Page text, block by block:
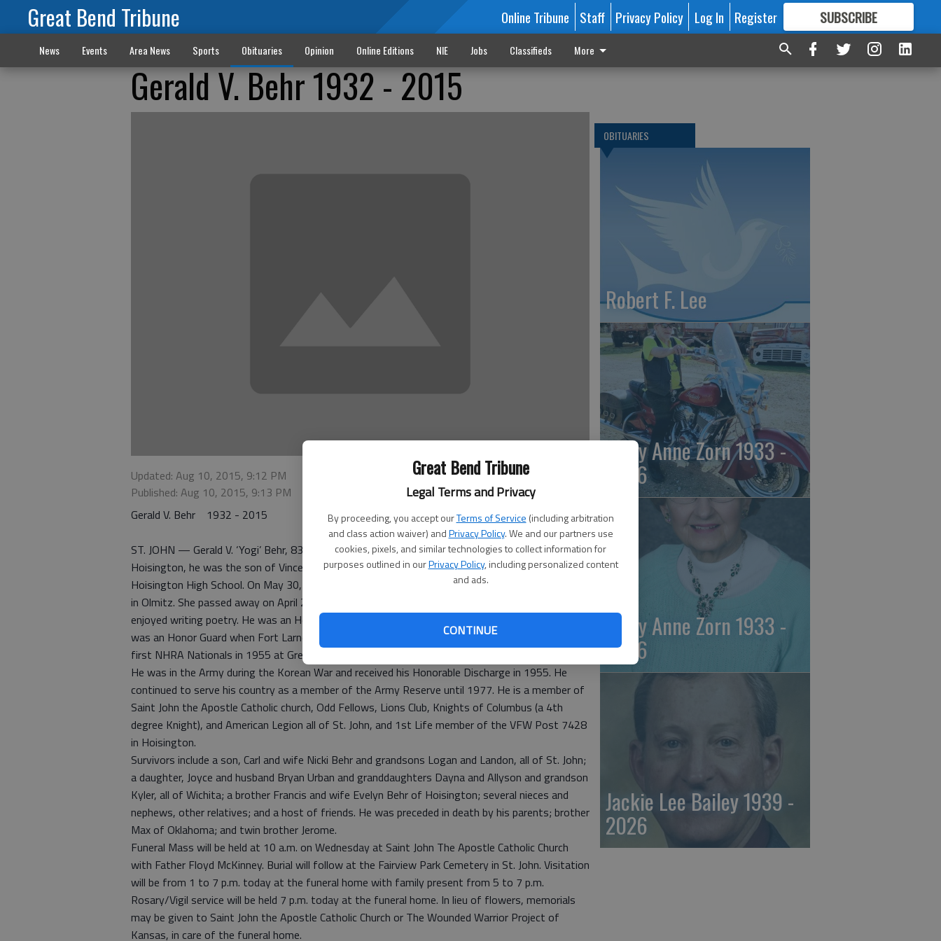
Great Bend Tribune
Legal Terms and Privacy
By proceeding, you accept ourTerms of Service (including arbitration
and class action waiver) andPrivacy Policy. We and our partners use
cookies, pixels, and similar technologies to collect information for
purposes outlined in ourPrivacy Policy, including personalized content
and ads.
CONTINUE
Great Bend Tribune Online Tribune Staff Privacy Policy Log In Register SUBSCRIBE
FORMORE GREAT CONTENT
News Events Area News Sports Obituaries Opinion Online Editions NIE Jobs Classifieds More
Gerald V. Behr 1932 - 2015
Updated: Aug 10, 2015, 9:12 PM
Published: Aug 10, 2015, 9:13 PM
Gerald V. Behr 1932 - 2015
ST. JOHN — Gerald V. ‘Yogi’ Behr, 83, died Aug. 8, 2015, at 83. Born on June 23, 1932, in
Hoisington, he was the son of Vincent and Lily (Mater) Behr. In 1950, he graduated from
Hoisington High School. On May 30, 1956, he was united in marriage to Kathleen ‘Boots’ Mayer,
in Olmitz. She passed away on April 23, 2005. He was an avid Blood Donor (126 pints), and also
enjoyed writing poetry. He was an Honor Guard for President Eisenhower’s Funeral at Abilene. He
was an Honor Guard when Fort Larned became a National Historical site. He was involved in the
first NHRA Nationals in 1955 at Great Bend. He was also a longtime Hunter Safety Teacher.
He was in the Army during the Korean War and received his Honorable Discharge in 1955. He
continued to serve his country as a member of the Army Reserve until 1977. He is a member of
Saint John the Apostle Catholic church, Odd Fellows, Lions Club, Knights of Columbus (a 4th
degree Knight), and American Legion all of St. John, and 1st Life member of the VFW Post 7428
in Hoisington.
Survivors include a son, Carl and wife Nicki Behr and grandsons Logan and Landon, all of St. John;
a daughter, Joyce and husband Bryan Urban and granddaughters Dayna and Allyson and grandson
Kyler, all of Wichita; a brother Francis and wife Evelyn Behr of Hoisington; several nieces and
nephews, other relatives; and a host of friends. He was preceded in death by his parents; brother
Max of Oklahoma; and twin brother Jerome.
Funeral Mass will be held at 10 a.m. on Wednesday at Saint John The Apostle Catholic Church
with Father Floyd McKinney. Burial will follow at the Fairview Park Cemetery in St. John. Visitation
will be from 1 to 7 p.m. today at the funeral home with family present from 5 to 7 p.m.
Rosary/Vigil service will be held 7 p.m. today at the funeral home. In lieu of flowers, memorials
may be given to Saint John the Apostle Catholic Church or The Wounded Warrior Project of
Kansas, in care of the funeral home.
OBITUARIES
Robert F. Lee
Emily Anne Zorn 1933 -
2026
Emily Anne Zorn 1933 -
2026
Jackie Lee Bailey 1939 -
2026